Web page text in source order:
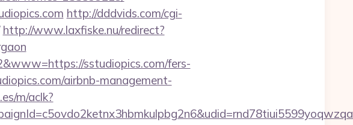
http://dddvids.com/cgi-
http://www.laxfiske.nu/redirect?
sstudiopics.com/fers-
airbnb-management-
m/aclk?